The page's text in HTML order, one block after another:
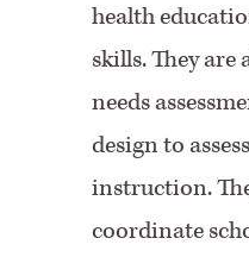
health
skills. They
needs
design to
instruction.
coordinate